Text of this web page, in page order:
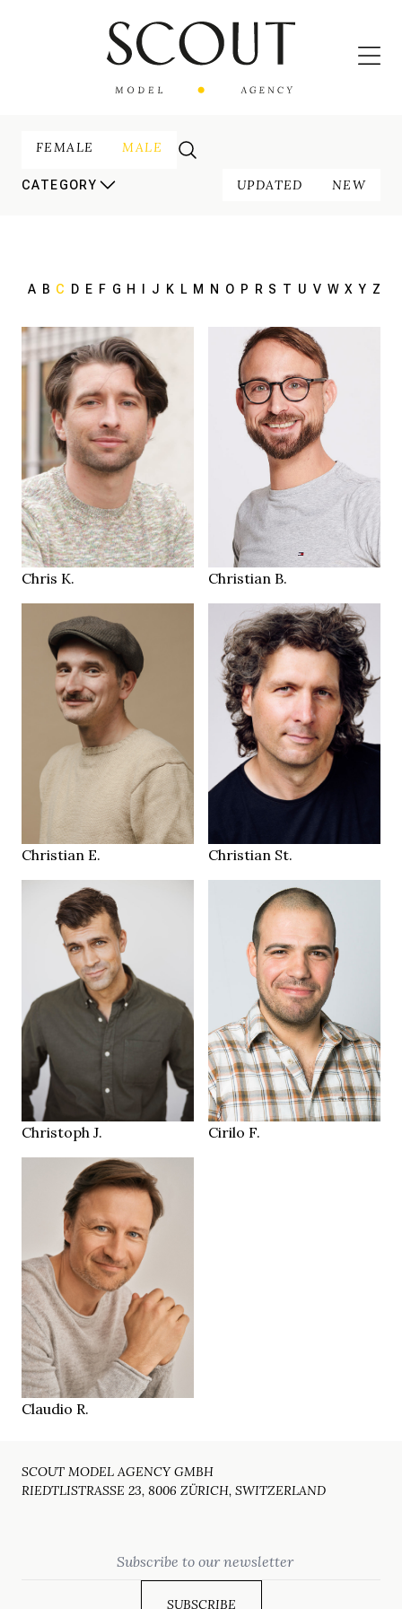
FEMALE MALE
CATEGORY UPDATED NEW
A B C D E F G H J K L M N O P R S T U V W X Y Z
HEIGHT
184 cm
105/92/105 cm
EYESblue
HAIRbrown
SHOES44
LOCATIONZurich
Chris K.
HEIGHT184 cm
95/79/99 cm
blue green
brown
SHOES 45
LOCATION Zürich CH
Christian B.
HEIGHT184 cm
94/78/95 cm
EYESbrown
HAIR dark brown
Luzern CH
Christian E.
HEIGHT
182 cm
90/88/97 cm
EYESgreen brown
HAIRsalt & pepper
SHOES45
Christian St.
HEIGHT187 cm
98/80/94 cm
SIZE
blue grey
HAIR
SHOES
LOCATION
Christoph J.
HEIGHT179 cm
112/97/110 cm
EYESbrown
HAIRbrown
SHOES43
LOCATIONZürich CH
Cirilo F.
HEIGHT
188 cm
104/83/97 cm
EYESblue
HAIR blonde
SHOES 45/46
LOCATION Zürich CH
Claudio R.
SCOUT MODEL AGENCY GMBH
RIEDTLISTRASSE 23, 8006 ZÜRICH, SWITZERLAND